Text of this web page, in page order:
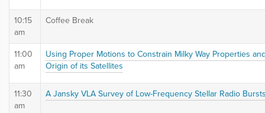
10:15
am
Coffee Break
11:00
am
Using Proper Motions to Constrain Milky Way Properties
Origin of its Satellites
11:30
am
A Jansky VLA Survey of Low-Frequency Stellar Radio